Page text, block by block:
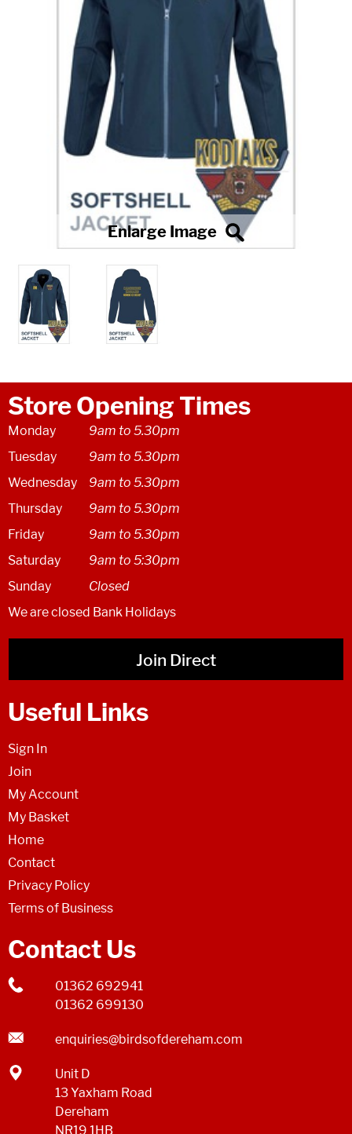
Store Opening Times
Monday
9am to 5.30pm
Tuesday
9am to 5.30pm
Wednesday
9am to 5.30pm
Thursday
9am to 5.30pm
Friday
9am to 5.30pm
Saturday
9am to 5:30pm
Sunday
Closed
We are closed Bank Holidays
Join Direct
Useful Links
Sign In
Join
My Account
My Basket
Home
Contact
Privacy Policy
Terms of Business
Contact Us
01362 692941
01362 699130
enquiries@birdsofdereham.com
Unit D
13 Yaxham Road
Dereham
NR19 1HB